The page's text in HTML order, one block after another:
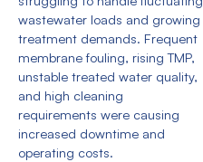
wastewater loads and growing
treatment demands. Frequent
membrane fouling, rising TMP,
unstable treated water quality,
and high cleaning
requirements were causing
increased downtime and
operating costs.